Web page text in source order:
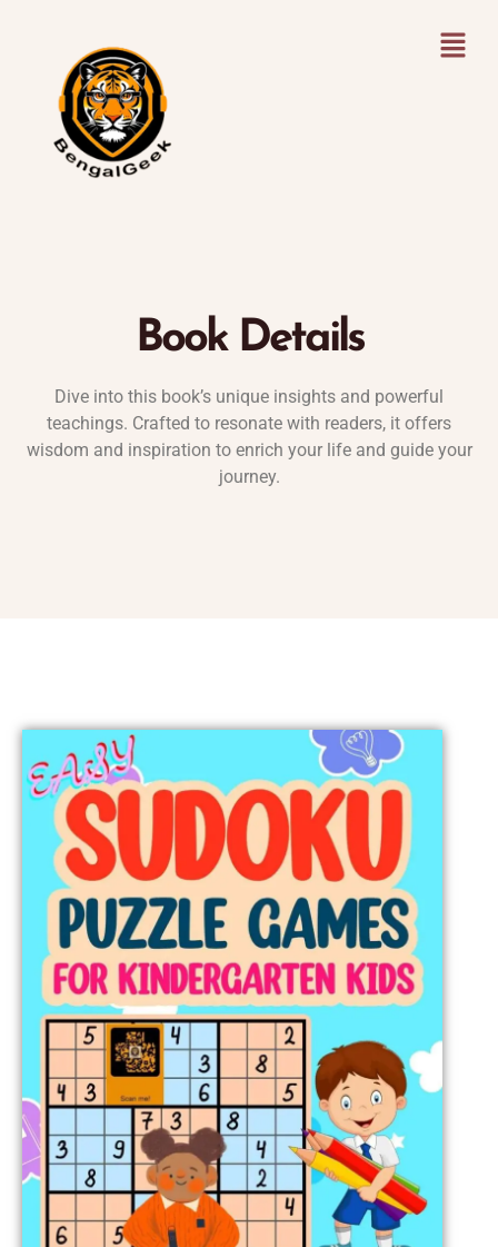
Book Details
Dive into this book’s unique insights and powerful
teachings. Crafted to resonate with readers, it offers
wisdom and inspiration to enrich your life and guide your
journey.